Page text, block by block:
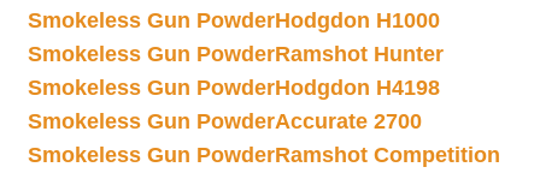
Smokeless Gun PowderHodgdon H1000
Smokeless Gun PowderRamshot Hunter
Smokeless Gun PowderHodgdon H4198
Smokeless Gun PowderAccurate 2700
Smokeless Gun PowderRamshot Competition